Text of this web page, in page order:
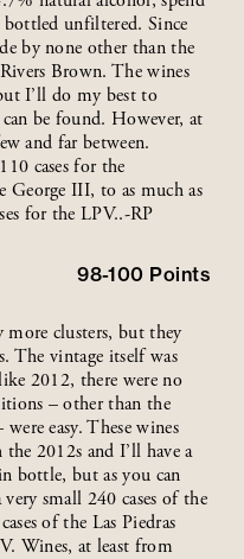
unfiltered. Since
by none other than the
Brown. The wines
I’ll do my best to
be found. However, at
and far between.
cases for the
George III, to as much as
for the LPV..-RP
98-100 Points
more clusters, but they
The vintage itself was
2012, there were no
– other than the
easy. These wines
the 2012s and I’ll have a
bottle, but as you can
small 240 cases of the
of the Las Piedras
Wines, at least from